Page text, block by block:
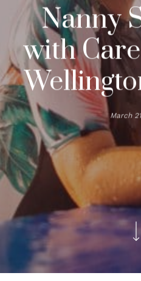
Nanny
with
March